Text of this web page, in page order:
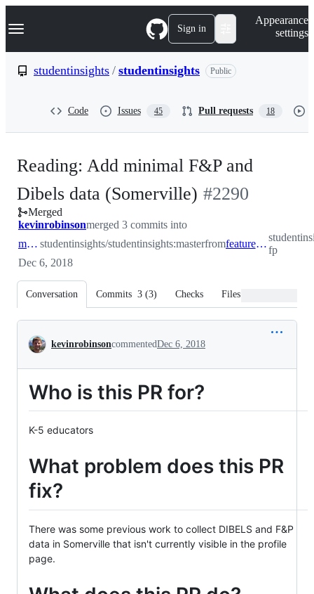
k
p
Navigation Menu Sign in
Appearance
settings
studentinsights / studentinsights Public
Code Issues 45 Pull requests 18
Reading: Add minimal F&P and
Dibels data (Somerville) -#2290
Merged
kevinrobinsonmerged 3 commits into
master studentinsights/studentinsights:masterfrom feature/minimal-fp
fp
Dec 6, 2018
Conversation Commits 3 (3) Checks Files changed
Conversation
kevinrobinsoncommentedDec 6, 2018
Who is this PR for?
K-5 educators
What problem does this PR
fix?
There was some previous work to collect DIBELS and F&P
data in Somerville that isn't currently visible in the profile
page.